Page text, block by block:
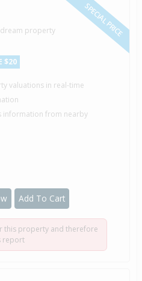
SPECIAL PRICE
property
$20
valuations in real-time
information from nearby
Add To Cart
this property and therefore
report